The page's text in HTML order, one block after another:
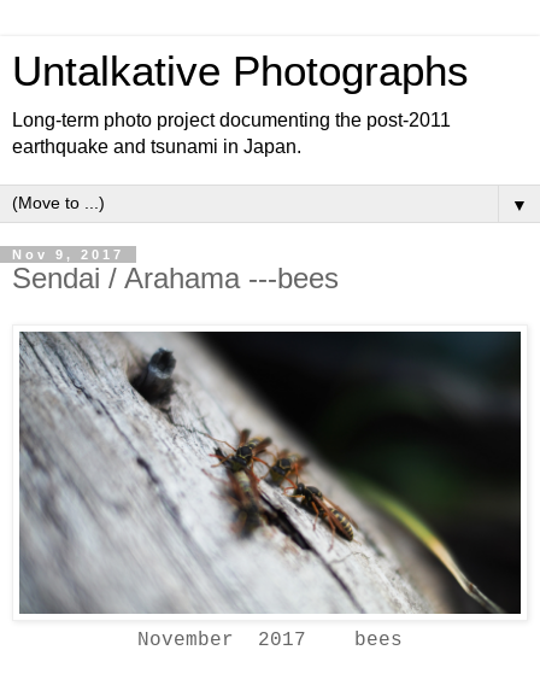
Untalkative Photographs
Long-term photo project documenting the post-2011
earthquake and tsunami in Japan.
▼
Nov 9, 2017
Sendai / Arahama ---bees
November 2017 bees